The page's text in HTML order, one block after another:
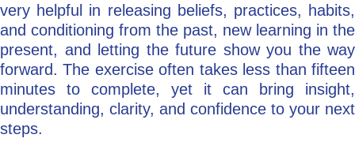
very helpful in releasing beliefs, practices, habits,
and conditioning from the past, new learning in the
present, and letting the future show you the way
forward. The exercise often takes less than fifteen
minutes to complete, yet it can bring insight,
understanding, clarity, and confidence to your next
steps.